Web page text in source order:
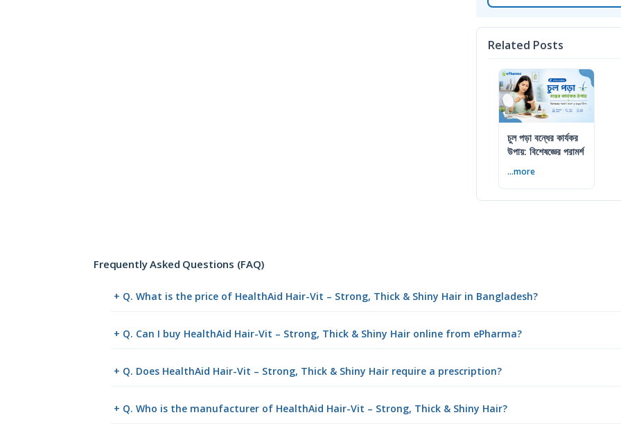
Related Posts
চুল পড়া বন্ধের কার্যকর
উপায়: বিশেষজ্ঞের পরামর্শ
...more
Frequently Asked Questions (FAQ)
+ Q. What is the price of HealthAid Hair-Vit – Strong, Thick & Shiny Hair in Bangladesh?
+ Q. Can I buy HealthAid Hair-Vit – Strong, Thick & Shiny Hair online from ePharma?
+ Q. Does HealthAid Hair-Vit – Strong, Thick & Shiny Hair require a prescription?
+ Q. Who is the manufacturer of HealthAid Hair-Vit – Strong, Thick & Shiny Hair?